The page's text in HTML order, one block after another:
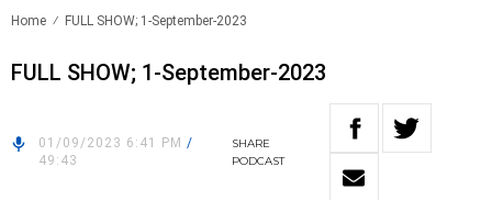
Home FULL SHOW; 1-September-2023
FULL SHOW; 1-September-2023
01/09/2023 6:41 PM /
49:43
SHARE
PODCAST